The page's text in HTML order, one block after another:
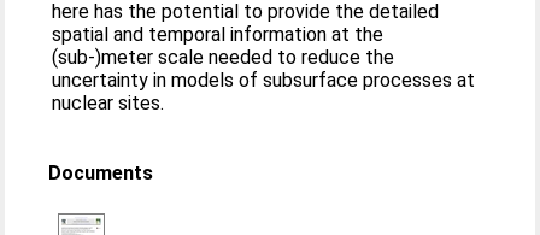
here has the potential to provide the detailed
spatial and temporal information at the
(sub-)meter scale needed to reduce the
uncertainty in models of subsurface processes at
nuclear sites.
Documents